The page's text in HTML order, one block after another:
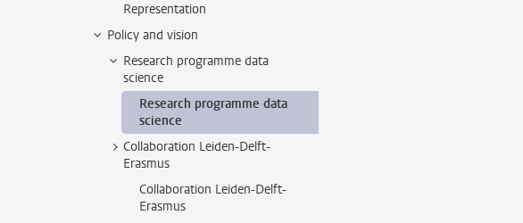
Representation
Policy and vision
Research programme data
science
Research programme data
science
Collaboration Leiden-Delft-
Erasmus
Collaboration Leiden-Delft-
Erasmus